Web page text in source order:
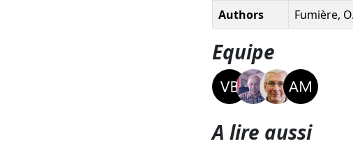
Authors
Fumière,
Equipe
A lire aussi